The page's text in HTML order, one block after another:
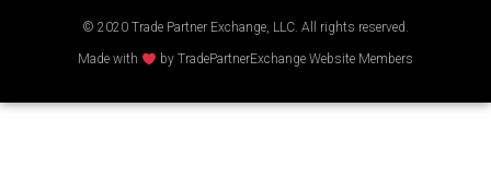
© 2020 Trade Partner Exchange, LLC. All rights reserved.
Made with by TradePartnerExchange Website Members